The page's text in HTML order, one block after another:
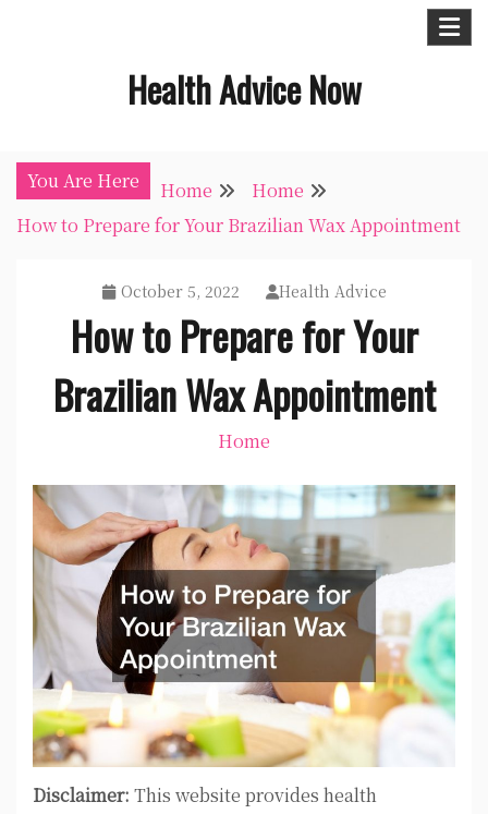
Health Advice Now
You Are Here Home
Home
How to Prepare for Your Brazilian Wax Appointment
October 5, 2022 Health Advice
How to Prepare for Your
Brazilian Wax Appointment
Home
Disclaimer: This website provides health